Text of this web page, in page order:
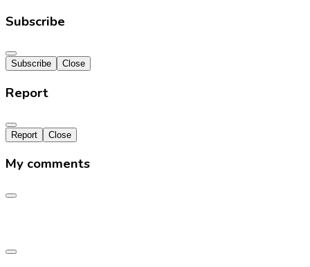
Subscribe
Subscribe Close
Report
Report Close
My comments